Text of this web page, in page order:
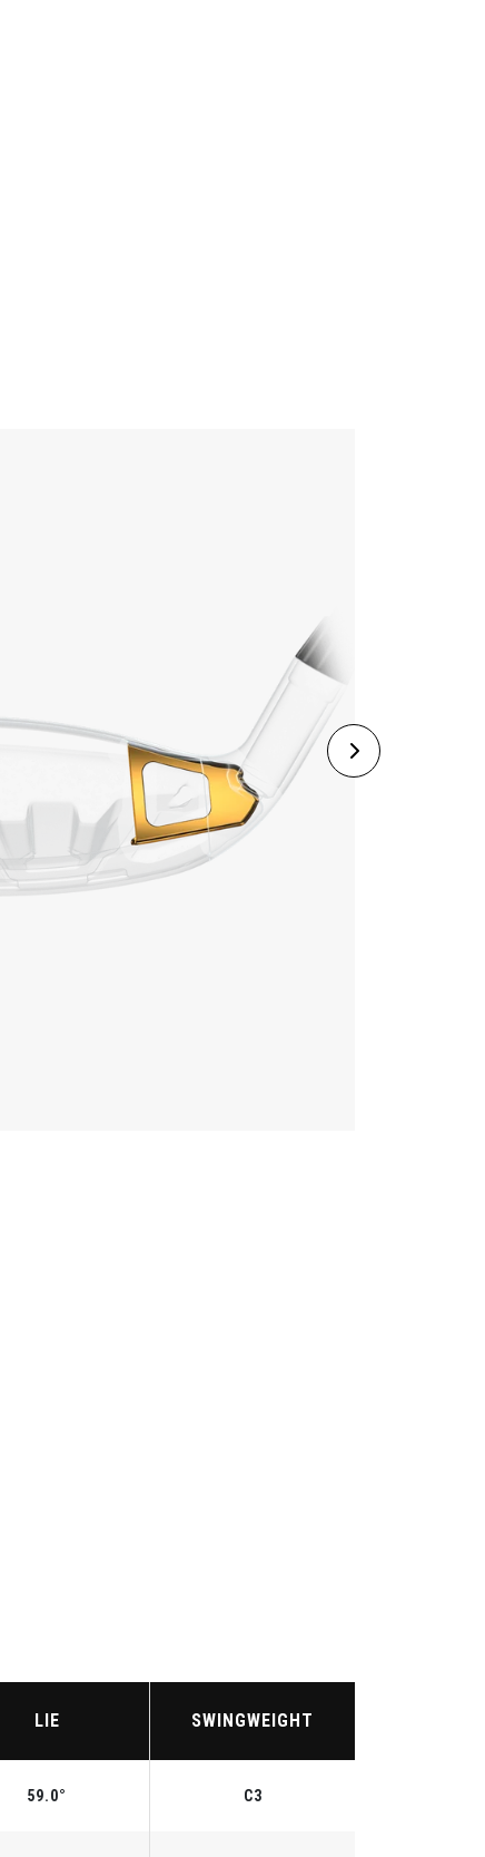
LIE SWINGWEIGHT
59.0° C3